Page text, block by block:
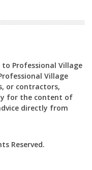
to Professional Village
Village
or contractors,
for the content of
directly from
Reserved.